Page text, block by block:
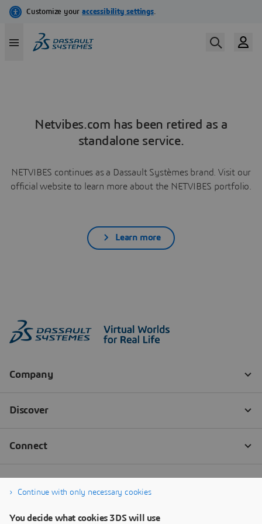
Netvibes.com has been retired as a
standalone service.
NETVIBES continues as a Dassault Systèmes brand. Visit our
official website to learn more about the NETVIBES portfolio.
Learn more
Continue with only necessary cookies
You decide what cookies 3DS will use